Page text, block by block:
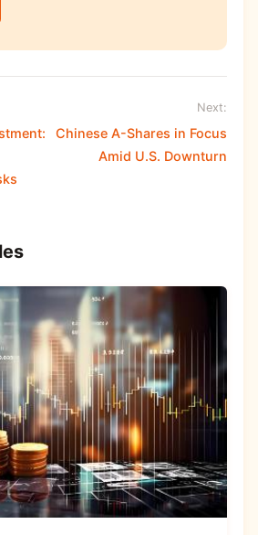
Next:
Chinese A-Shares in Focus
Amid U.S. Downturn